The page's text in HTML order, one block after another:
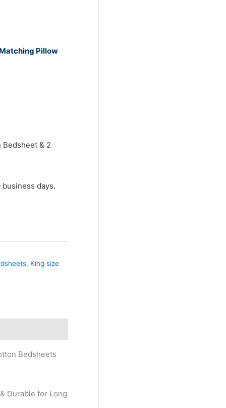
Pillow
Bedsheet & 2
days.
, King size
Bedsheets
Durable for Long